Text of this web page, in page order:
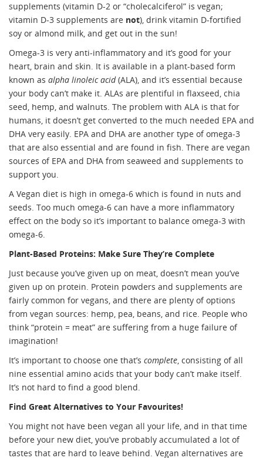
supplements (vitamin D-2 or “cholecalciferol” is vegan;
vitamin D-3 supplements are not), drink vitamin D-fortified
soy or almond milk, and get out in the sun!
Omega-3 is very anti-inflammatory and it’s good for your
heart, brain and skin. It is available in a plant-based form
known as alpha linoleic acid(ALA), and it’s essential because
your body can’t make it. ALAs are plentiful in flaxseed, chia
seed, hemp, and walnuts. The problem with ALA is that for
humans, it doesn’t get converted to the much needed EPA and
DHA very easily. EPA and DHA are another type of omega-3
that are also essential and are found in fish. There are vegan
sources of EPA and DHA from seaweed and supplements to
support you.
A Vegan diet is high in omega-6 which is found in nuts and
seeds. Too much omega-6 can have a more inflammatory
effect on the body so it’s important to balance omega-3 with
omega-6.
Plant-Based Proteins: Make Sure They’re Complete
Just because you’ve given up on meat, doesn’t mean you’ve
given up on protein. Protein powders and supplements are
fairly common for vegans, and there are plenty of options
from vegan sources: hemp, pea, beans, and rice. People who
think “protein = meat” are suffering from a huge failure of
imagination!
It’s important to choose one that’s complete, consisting of all
nine essential amino acids that your body can’t make itself.
It’s not hard to find a good blend.
Find Great Alternatives to Your Favourites!
You might not have been vegan all your life, and in that time
before your new diet, you’ve probably accumulated a lot of
tastes that are hard to leave behind. Vegan alternatives are